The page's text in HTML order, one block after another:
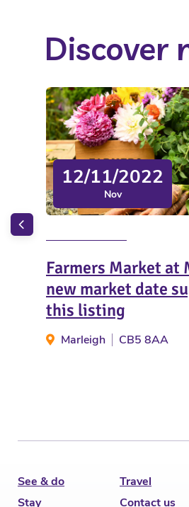
Discover
12/11/2022
Nov
Farmers Market at
new market date
this listing
Marleigh CB5 8AA
See & do
Stay
Travel
Contact us